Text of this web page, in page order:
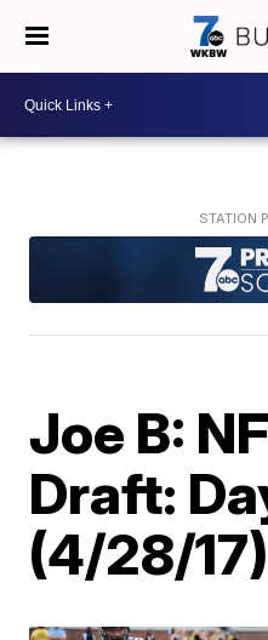
Joe B:
Draft:
(4/28/17)